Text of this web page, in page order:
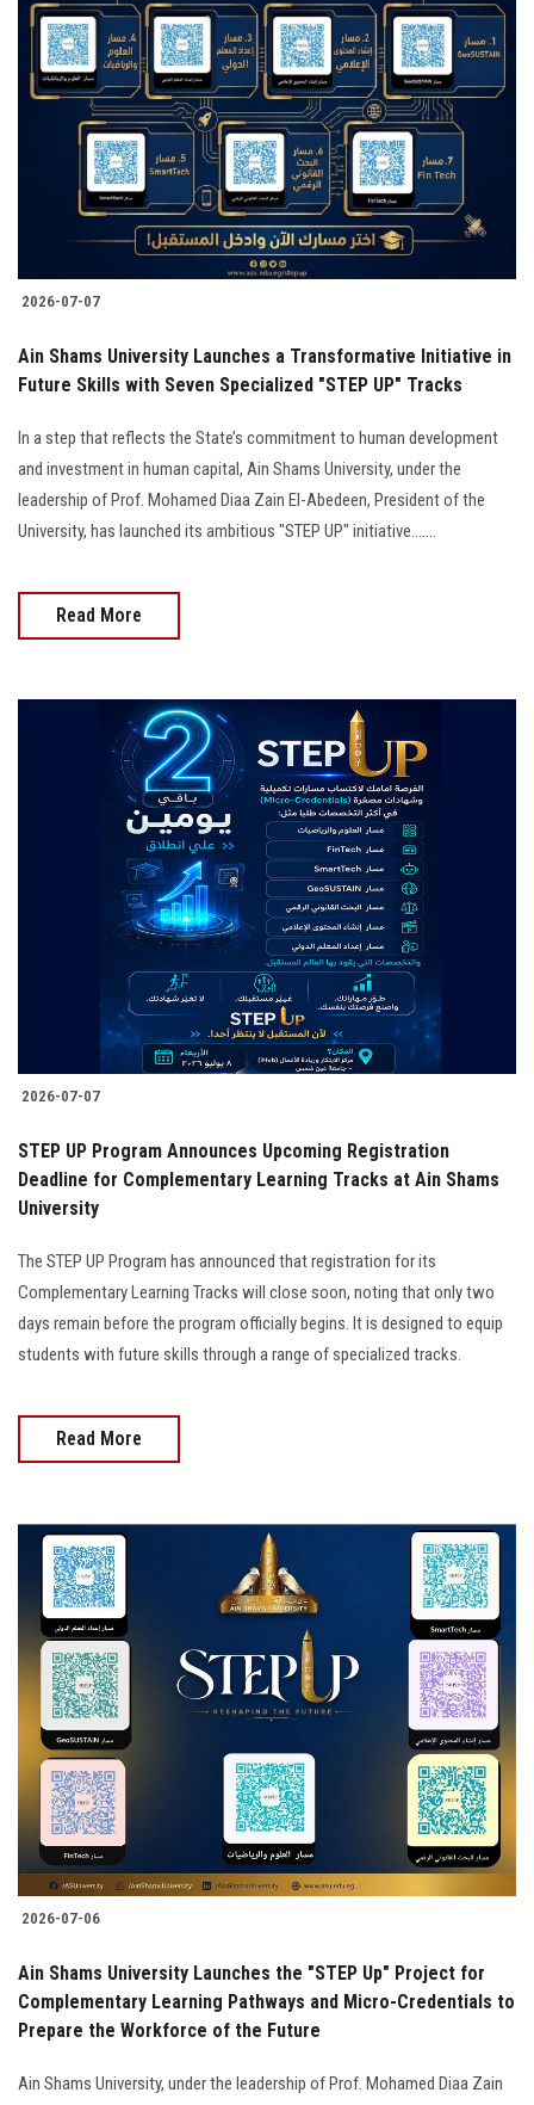
2026-07-07
Ain Shams University Launches a Transformative Initiative in
Future Skills with Seven Specialized "STEP UP" Tracks
In a step that reflects the State’s commitment to human development
and investment in human capital, Ain Shams University, under the
leadership of Prof. Mohamed Diaa Zain El-Abedeen, President of the
University, has launched its ambitious "STEP UP" initiative.......
Read More
2026-07-07
STEP UP Program Announces Upcoming Registration
Deadline for Complementary Learning Tracks at Ain Shams
University
The STEP UP Program has announced that registration for its
Complementary Learning Tracks will close soon, noting that only two
days remain before the program officially begins. It is designed to equip
students with future skills through a range of specialized tracks.
Read More
2026-07-06
Ain Shams University Launches the "STEP Up" Project for
Complementary Learning Pathways and Micro-Credentials to
Prepare the Workforce of the Future
Ain Shams University, under the leadership of Prof. Mohamed Diaa Zain